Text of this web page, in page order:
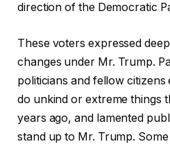
direction of the Democratic
These voters expressed
changes under Mr. Trump.
politicians and fellow
do unkind or extreme things
years ago, and lamented
stand up to Mr. Trump.